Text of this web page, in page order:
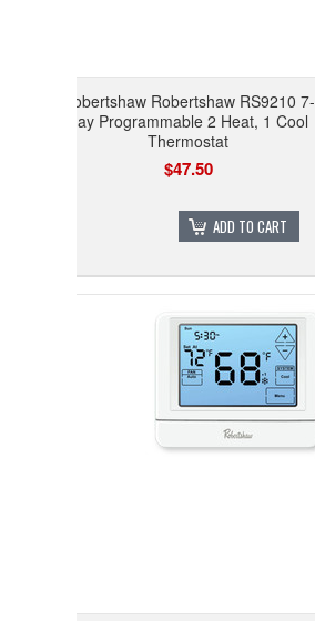
Robertshaw Robertshaw RS9210 7-
day Programmable 2 Heat, 1 Cool
Thermostat
$47.50
ADD TO CART